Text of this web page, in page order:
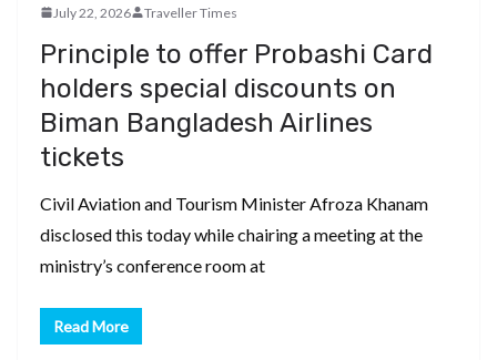
July 22, 2026 Traveller Times
Principle to offer Probashi Card
holders special discounts on
Biman Bangladesh Airlines
tickets
Civil Aviation and Tourism Minister Afroza Khanam
disclosed this today while chairing a meeting at the
ministry’s conference room at
Read More